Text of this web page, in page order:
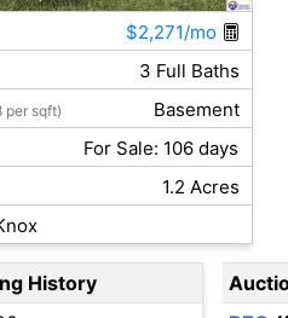
$2,271/mo
3 Full Baths
per sqft)
Basement
For Sale: 106 days
1.2 Acres
History